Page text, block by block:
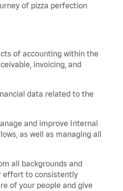
of pizza perfection
of accounting within the
invoicing, and
data related to the
and improve Internal
as well as managing all
all backgrounds and
effort to consistently
of your people and give